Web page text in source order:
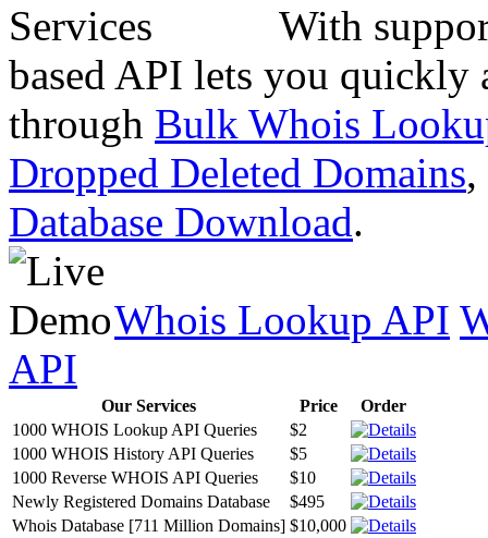
With
based API lets you quickly
through Bulk Whois
Dropped Deleted Domains,
Database Download.
Whois Lookup API
API
Our Services Price
Order
1000 WHOIS Lookup API Queries
$2
1000 WHOIS History API Queries
$5
1000 Reverse WHOIS API Queries
$10
Newly Registered Domains Database
$495
Whois Database [711 Million Domains] $10,000